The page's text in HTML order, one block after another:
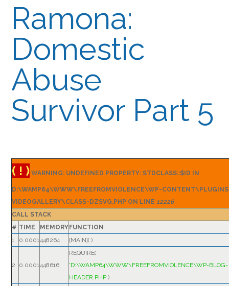
Ramona:
Domestic
Abuse
Survivor Part 5
( ! ) WARNING: UNDEFINED PROPERTY: STDCLASS::$ID IN
D:\WAMP64\WWW\FREEFROMVIOLENCE\WP-
VIDEOGALLERY\CLASS-DZSVG.PHP ON LINE 12226
CALL STACK
# TIME MEMORY FUNCTION
1
0.0001448264 {MAIN}( )
2 0.0001448616
REQUIRE(
'D:\WAMP64\WWW\FREEFROMVIOLENCE\WP-BLOG-
HEADER.PHP )